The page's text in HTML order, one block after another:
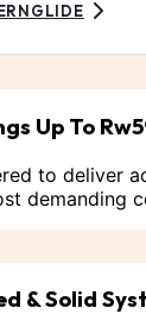
Up To
to deliver
demanding
& Solid